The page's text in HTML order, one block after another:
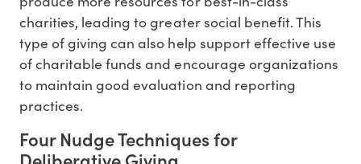
charities, leading to greater social benefit. This
type of giving can also help support effective use
of charitable funds and encourage organizations
to maintain good evaluation and reporting
practices.
Four Nudge Techniques for